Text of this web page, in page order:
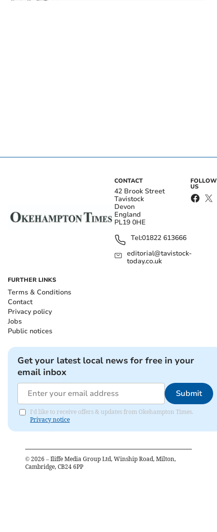
CONTACT
42 Brook Street
Tavistock
Devon
England
PL19 0HE
Tel:01822 613666
editorial@tavistock-
today.co.uk
FOLLOW
US
FURTHER LINKS
Terms & Conditions
Contact
Privacy policy
Jobs
Public notices
Get your latest local news for free in your
email inbox
Submit
I'd like to receive offers & updates from Okehampton Times.
Privacy notice
© 2026 – Iliffe Media Group Ltd, Winship Road, Milton,
Cambridge, CB24 6PP